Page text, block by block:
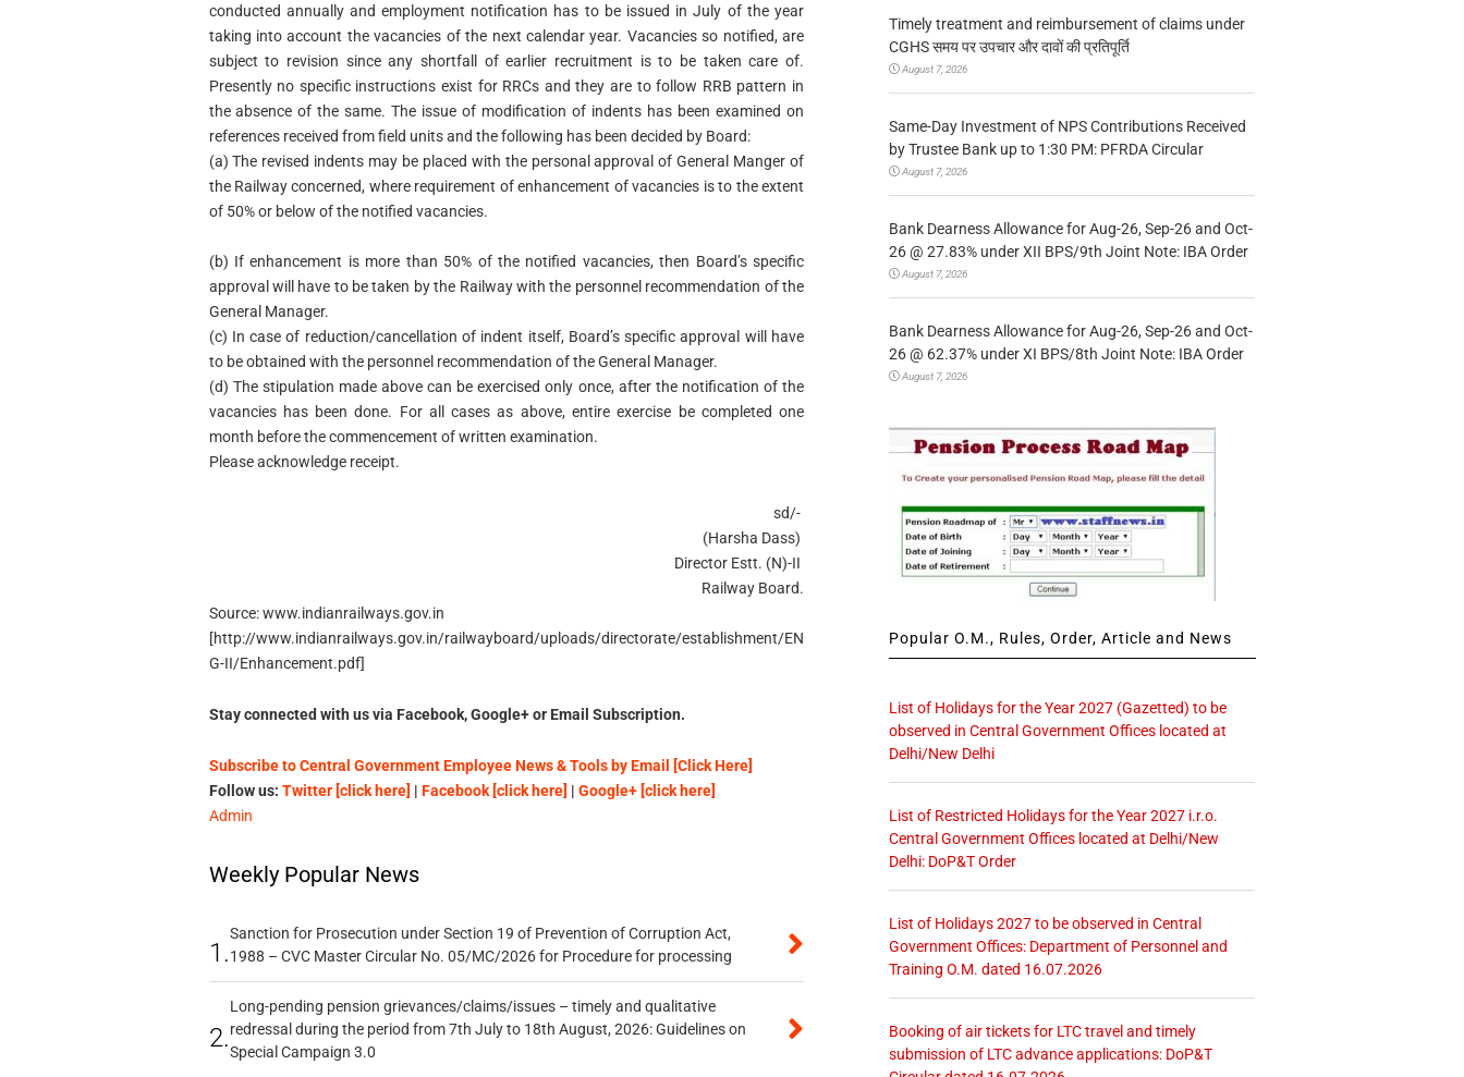
conducted annually and employment notification has to be issued in July of the year
taking into account the vacancies of the next calendar year. Vacancies so notified, are
subject to revision since any shortfall of earlier recruitment is to be taken care of.
Presently no specific instructions exist for RRCs and they are to follow RRB pattern in
the absence of the same. The issue of modification of indents has been examined on
references received from field units and the following has been decided by Board:
(a) The revised indents may be placed with the personal approval of General Manger of
the Railway concerned, where requirement of enhancement of vacancies is to the extent
of 50% or below of the notified vacancies.
(b) If enhancement is more than 50% of the notified vacancies, then Board’s specific
approval will have to be taken by the Railway with the personnel recommendation of the
General Manager.
(c) In case of reduction/cancellation of indent itself, Board’s specific approval will have
to be obtained with the personnel recommendation of the General Manager.
(d) The stipulation made above can be exercised only once, after the notification of the
vacancies has been done. For all cases as above, entire exercise be completed one
month before the commencement of written examination.
Please acknowledge receipt.
sd/-
(Harsha Dass)
Director Estt. (N)-II
Railway Board.
Source: www.indianrailways.gov.in
[http://www.indianrailways.gov.in/railwayboard/uploads/directorate/establishment/EN
G-II/Enhancement.pdf]
Stay connected with us via Facebook, Google+ or Email Subscription.
Subscribe to Central Government Employee News & Tools by Email [Click Here]
Follow us: Twitter [click here] | Facebook [click here] | Google+ [click here]
Admin
Weekly Popular News
1.
Sanction for Prosecution under Section 19 of Prevention of Corruption Act,
1988 – CVC Master Circular No. 05/MC/2026 for Procedure for processing
2.
Long-pending pension grievances/claims/issues – timely and qualitative
redressal during the period from 7th July to 18th August, 2026: Guidelines on
Special Campaign 3.0
Timely treatment and reimbursement of claims under
CGHS समय पर उपचार और दावों की प्रतिपूर्ति
August 7, 2026
Same-Day Investment of NPS Contributions Received
by Trustee Bank up to 1:30 PM: PFRDA Circular
August 7, 2026
Bank Dearness Allowance for Aug-26, Sep-26 and Oct-
26 @ 27.83% under XII BPS/9th Joint Note: IBA Order
August 7, 2026
Bank Dearness Allowance for Aug-26, Sep-26 and Oct-
26 @ 62.37% under XI BPS/8th Joint Note: IBA Order
August 7, 2026
Popular O.M., Rules, Order, Article and News
List of Holidays for the Year 2027 (Gazetted) to be
observed in Central Government Offices located at
Delhi/New Delhi
List of Restricted Holidays for the Year 2027 i.r.o.
Central Government Offices located at Delhi/New
Delhi: DoP&T Order
List of Holidays 2027 to be observed in Central
Government Offices: Department of Personnel and
Training O.M. dated 16.07.2026
Booking of air tickets for LTC travel and timely
submission of LTC advance applications: DoP&T